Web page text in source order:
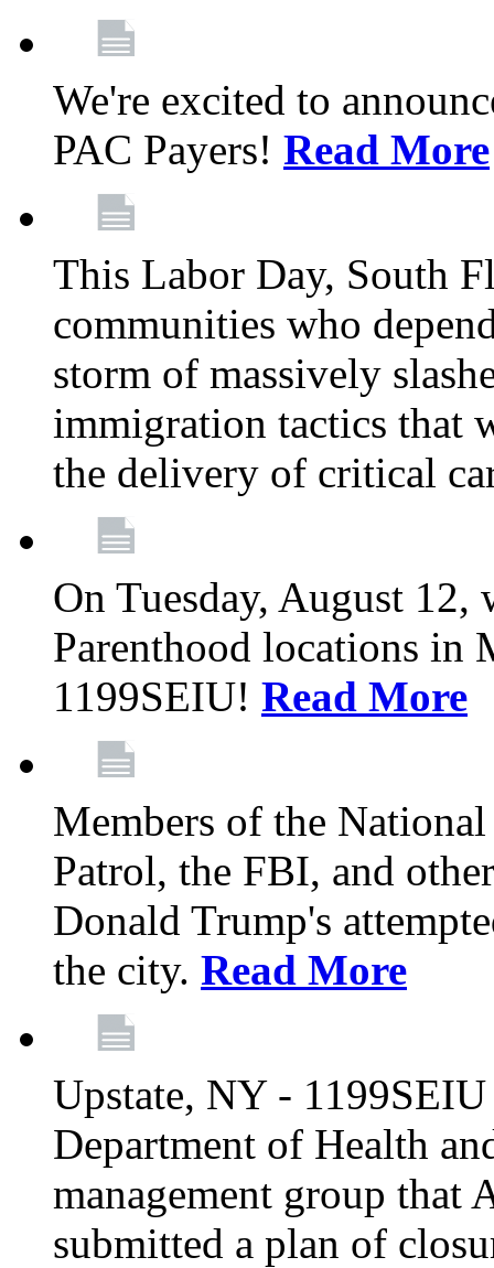
We're excited to
PAC Payers! Read More
This Labor Day, South
communities who
storm of massively
immigration tactics that
the delivery of critical
On Tuesday, August 12,
Parenthood locations in
1199SEIU! Read More
Members of the
Patrol, the FBI, and
Donald Trump's
the city. Read More
Upstate, NY -
Department of Health
management group that
submitted a plan of